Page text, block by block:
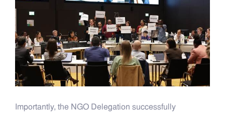
Importantly, the NGO Delegation successfully